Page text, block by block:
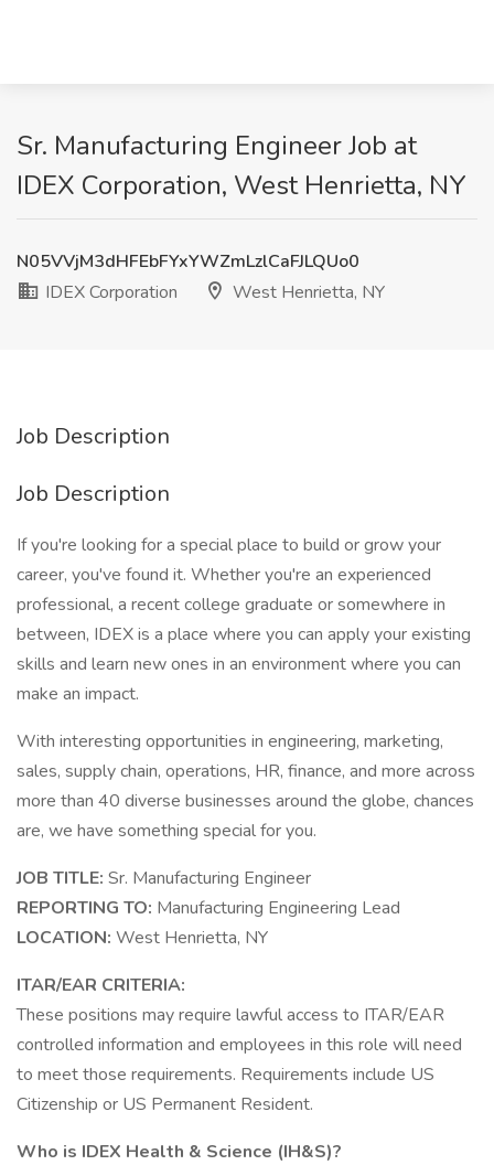
Sr. Manufacturing Engineer Job at
IDEX Corporation, West Henrietta, NY
N05VVjM3dHFEbFYxYWZmLzlCaFJLQUo0
IDEX Corporation
West Henrietta, NY
Job Description
Job Description
If you're looking for a special place to build or grow your
career, you've found it. Whether you're an experienced
professional, a recent college graduate or somewhere in
between, IDEX is a place where you can apply your existing
skills and learn new ones in an environment where you can
make an impact.
With interesting opportunities in engineering, marketing,
sales, supply chain, operations, HR, finance, and more across
more than 40 diverse businesses around the globe, chances
are, we have something special for you.
JOB TITLE: Sr. Manufacturing Engineer
REPORTING TO: Manufacturing Engineering Lead
LOCATION: West Henrietta, NY
ITAR/EAR CRITERIA:
These positions may require lawful access to ITAR/EAR
controlled information and employees in this role will need
to meet those requirements. Requirements include US
Citizenship or US Permanent Resident.
Who is IDEX Health & Science (IH&S)?